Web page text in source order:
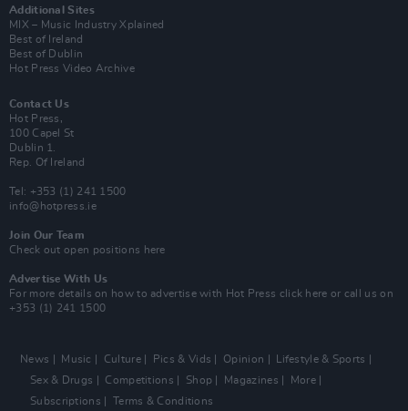
Additional Sites
MIX – Music Industry Xplained
Best of Ireland
Best of Dublin
Hot Press Video Archive
Contact Us
Hot Press,
100 Capel St
Dublin 1.
Rep. Of Ireland
Tel: +353 (1) 241 1500
info@hotpress.ie
Join Our Team
Check out open positions here
Advertise With Us
For more details on how to advertise with Hot Press click here or call us on
+353 (1) 241 1500
News Music Culture Pics & Vids Opinion
Lifestyle & Sports
Sex & Drugs
Competitions Shop Magazines
More
Subscriptions
Terms & Conditions